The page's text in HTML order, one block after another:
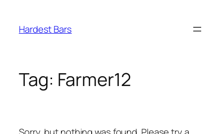
content
Hardest Bars
Tag: Farmer12